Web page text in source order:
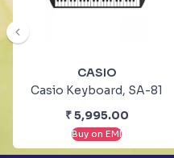
CASIO
Casio Keyboard, SA-81
₹5,995.00
Buy on EMI